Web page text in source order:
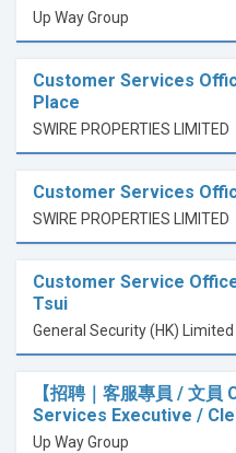
Up Way Group
Customer Services
Place
SWIRE PROPERTIES LIMITED
Customer Services
SWIRE PROPERTIES LIMITED
Customer Service
Tsui
General Security (HK) Limited
【招聘｜客服專員 / 文員
Services Executive /
Up Way Group